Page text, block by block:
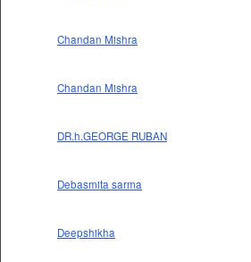
Chandan Mishra
Chandan Mishra
DR.h.GEORGE RUBAN
Debasmita sarma
Deepshikha